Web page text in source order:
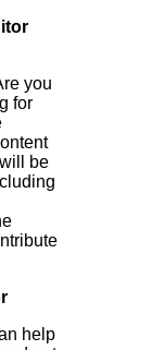
you
for
be
help